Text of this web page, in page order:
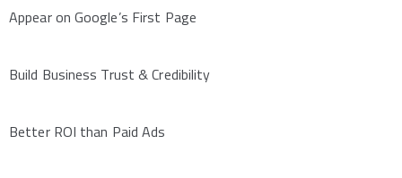
Appear on Google’s First Page
Build Business Trust & Credibility
Better ROI than Paid Ads